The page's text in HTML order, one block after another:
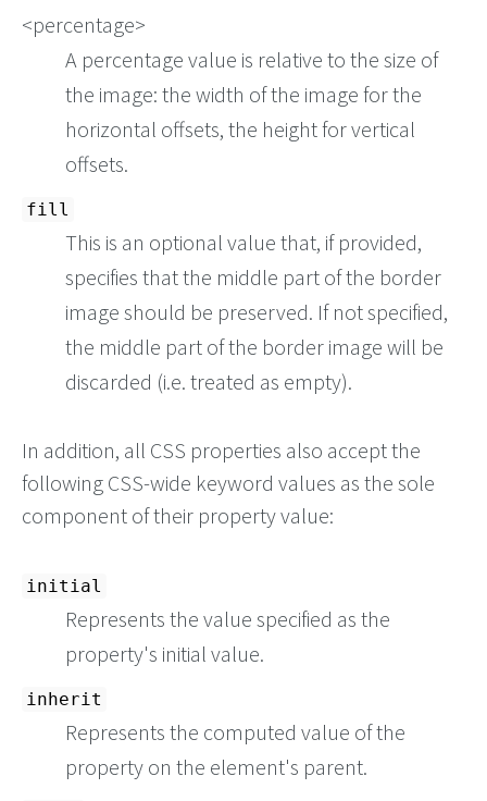
<percentage>
A percentage value is relative to the size of
the image: the width of the image for the
horizontal offsets, the height for vertical
offsets.
fill
This is an optional value that, if provided,
specifies that the middle part of the border
image should be preserved. If not specified,
the middle part of the border image will be
discarded (i.e. treated as empty).
In addition, all CSS properties also accept the
following CSS-wide keyword values as the sole
component of their property value:
initial
Represents the value specified as the
property's initial value.
inherit
Represents the computed value of the
property on the element's parent.